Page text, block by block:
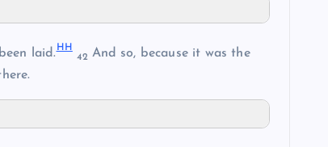
laid. HH
42 And so, because it was the